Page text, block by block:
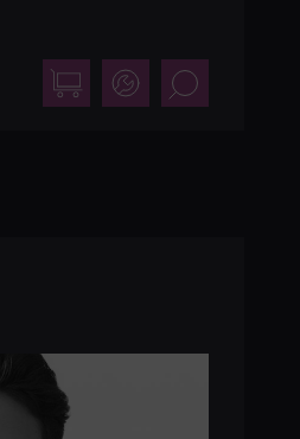
Shop SupportSearch